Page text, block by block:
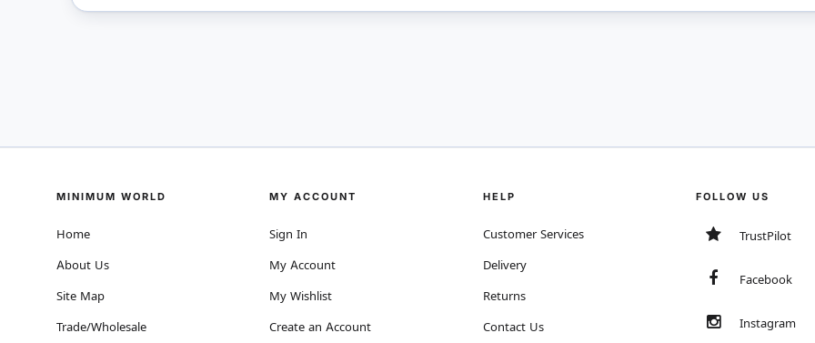
MINIMUM WORLD
Home
About Us
Site Map
Trade/Wholesale
MY ACCOUNT
Sign In
My Account
My Wishlist
Create an Account
HELP
Customer Services
Delivery
Returns
Contact Us
FOLLOW US
TrustPilot
Facebook
Instagram